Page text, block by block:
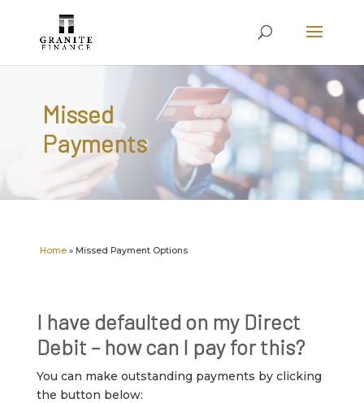
Missed
Payments
Home» Missed Payment Options
I have defaulted on my Direct
Debit – how can I pay for this?
You can make outstanding payments by clicking
the button below: